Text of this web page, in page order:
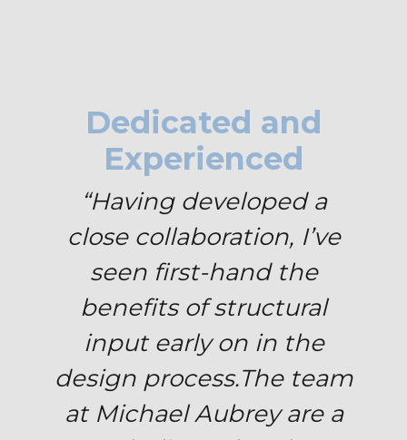
Dedicated and
Experienced
“Having developed a
close collaboration, I’ve
seen first-hand the
benefits of structural
input early on in the
design process.The team
at Michael Aubrey are a